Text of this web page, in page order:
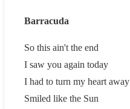
Barracuda
So this ain't the end
I saw you again today
I had to turn my heart away
Smiled like the Sun